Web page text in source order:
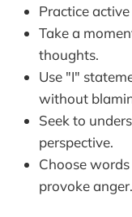
Practice
Take a
thoughts.
Use "I"
without
Seek to
perspective.
Choose
provoke anger.